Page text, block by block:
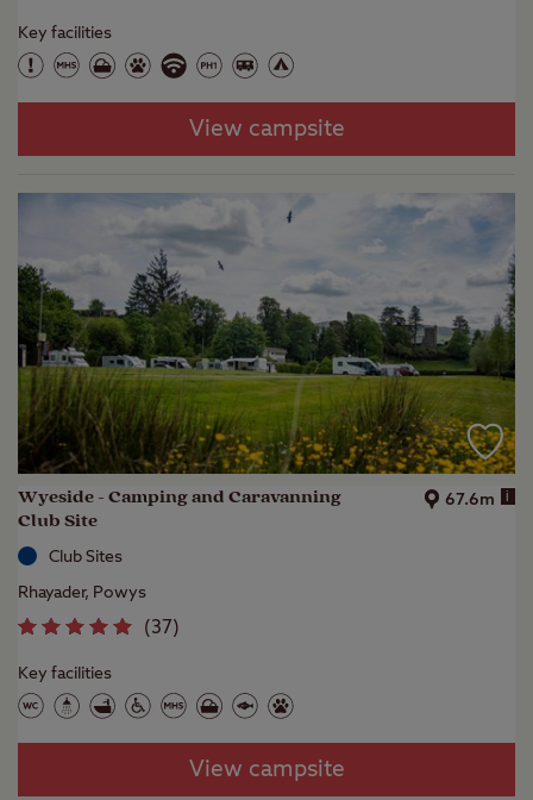
Key facilities
View campsite
Wyeside - Camping and Caravanning
Club Site
67.6m i
Club Sites
Rhayader, Powys
(37)
Key facilities
View campsite